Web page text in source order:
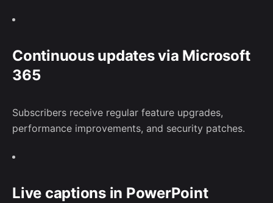
Continuous updates via Microsoft
365
Subscribers receive regular feature upgrades,
performance improvements, and security patches.
Live captions in PowerPoint